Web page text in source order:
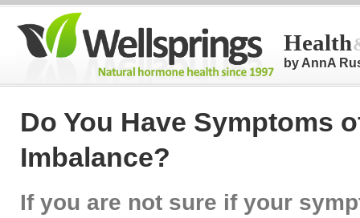
Health
by AnnA
Do You Have Symptoms
Imbalance?
If you are not sure if your